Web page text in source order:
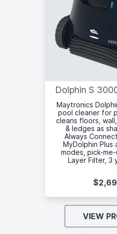
Dolphin S
Maytronics
pool cleaner for
cleans floors,
& ledges as
Always
MyDolphin Plus
modes, pick-
Layer Filter, 3
VIEW